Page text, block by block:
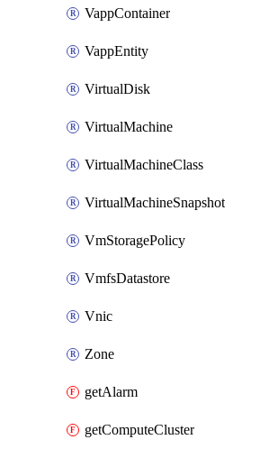
VappContainer
VappEntity
VirtualDisk
VirtualMachine
VirtualMachineClass
VirtualMachineSnapshot
VmStoragePolicy
VmfsDatastore
Vnic
Zone
getAlarm
getComputeCluster